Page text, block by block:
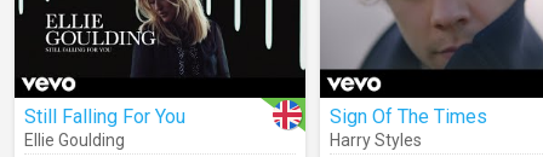
Still Falling For You
Ellie Goulding
Sign Of The Times
Harry Styles